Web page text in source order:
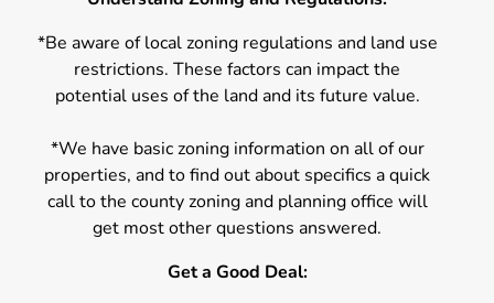
*Be aware of local zoning regulations and land use
restrictions. These factors can impact the
potential uses of the land and its future value.
*We have basic zoning information on all of our
properties, and to find out about specifics a quick
call to the county zoning and planning office will
get most other questions answered.
Get a Good Deal: